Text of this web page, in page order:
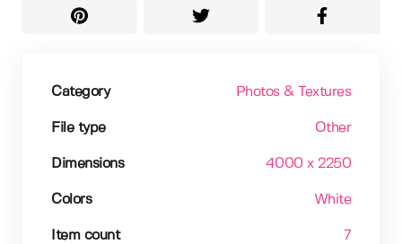
Category Photos & Textures
File type Other
Dimensions 4000 x 2250
Colors White
Item count 7